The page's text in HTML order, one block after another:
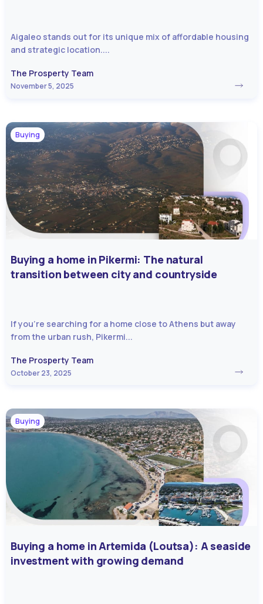
Aigaleo stands out for its unique mix of affordable housing
and strategic location....
November 5, 2025
The Prosperty Team
Buying
Buying a home in Pikermi: The natural
transition between city and countryside
If you’re searching for a home close to Athens but away
from the urban rush, Pikermi...
October 23, 2025
The Prosperty Team
Buying
Buying a home in Artemida (Loutsa): A seaside
investment with growing demand